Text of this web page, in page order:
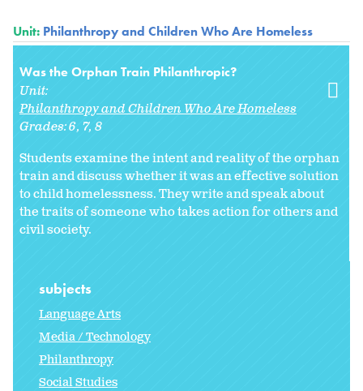
Unit: Philanthropy and Children Who Are Homeless
Was the Orphan Train Philanthropic?
Unit:
Philanthropy and Children Who Are Homeless
Grades:6 7 8
Students examine the intent and reality of the orphan
train and discuss whether it was an effective solution
to child homelessness. They write and speak about
the traits of someone who takes action for others and
civil society.
subjects
Language Arts
Media / Technology
Philanthropy
Social Studies